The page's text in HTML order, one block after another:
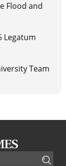
Flood and
Legatum
Team